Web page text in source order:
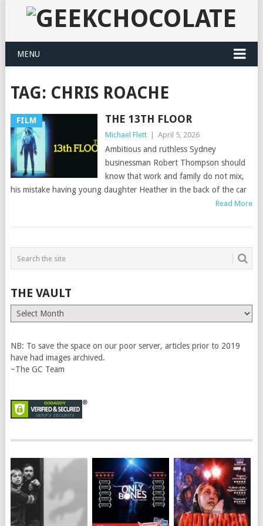
MENU
TAG: CHRIS ROACHE
FILM THE 13TH FLOOR
Michael Flett April 5, 2026
Ambitious and ruthless Sydney
businessman Robert Thompson should
know that work and family do not mix,
his mistake having young daughter Heather in the back of the car
Read More
THE VAULT
The
Vault
NB: To save the space on our poor server, articles prior to 2019
have had images archived.
~The GC Team